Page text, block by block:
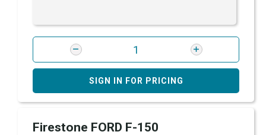
SIGN IN FOR PRICING
Firestone FORD F-150